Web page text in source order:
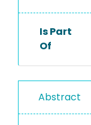
Is Part
Of
Abstract